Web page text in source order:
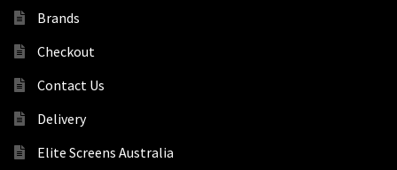
Brands
Checkout
Contact Us
Delivery
Elite Screens Australia